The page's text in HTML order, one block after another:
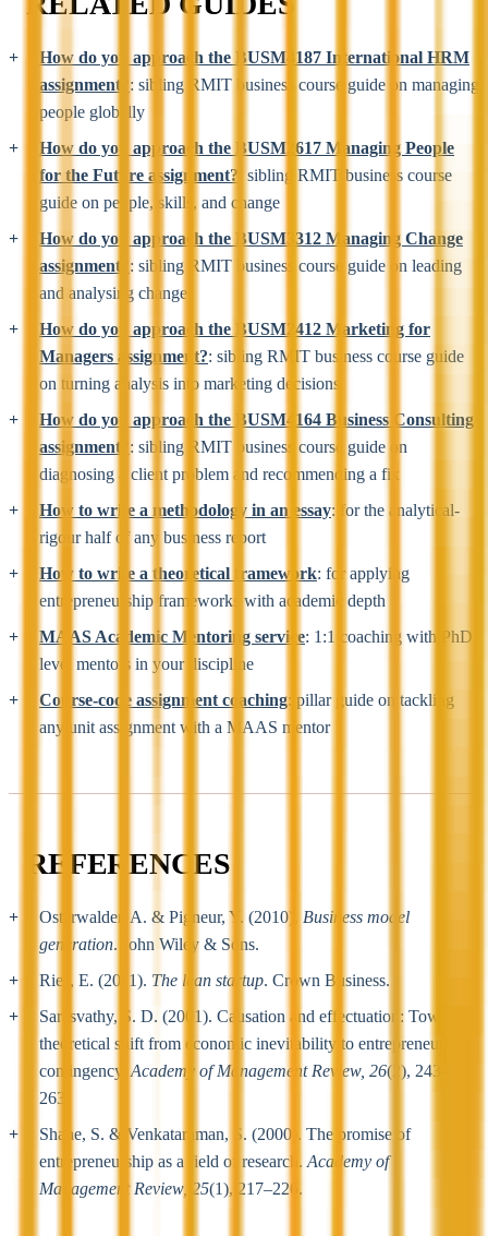
How do you approach the BUSM4187 International HRM
assignment? : sibling RMIT business course guide on managing
people globally
How do you approach the BUSM2617 Managing People
for the Future assignment? : sibling RMIT business course
guide on people, skills, and change
How do you approach the BUSM3312 Managing Change
assignment? : sibling RMIT business course guide on leading
and analysing change
How do you approach the BUSM2412 Marketing for
Managers assignment?: sibling RMIT business course guide
on turning analysis into marketing decisions
How do you approach the BUSM4164 Business Consulting
assignment? : sibling RMIT business course guide on
diagnosing a client problem and recommending a fix
How to write a methodology in an essay: for the analytical-
rigour half of any business report
How to write a theoretical framework: for applying
entrepreneurship frameworks with academic depth
MAAS Academic Mentoring service: 1:1 coaching with PhD-
level mentors in your discipline
Course-code assignment coaching: pillar guide on tackling
any unit assignment with a MAAS mentor
REFERENCES
Osterwalder, A. & Pigneur, Y. (2010). Business model
generation. John Wiley & Sons.
Ries, E. (2011). The lean startup. Crown Business.
Sarasvathy, S. D. (2001). Causation and effectuation: Toward a
theoretical shift from economic inevitability to entrepreneurial
contingency. Academy of Management Review, 26(2), 243–
263.
Shane, S. & Venkataraman, S. (2000). The promise of
entrepreneurship as a field of research. Academy of
Management Review, 25(1), 217–226.